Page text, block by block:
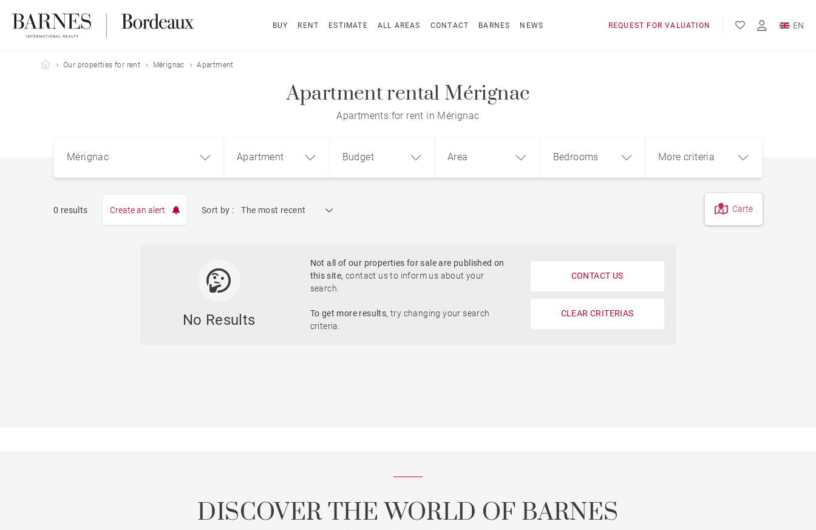
BUY RENT ESTIMATE ALL AREAS CONTACT BARNES NEWS REQUEST FOR VALUATION
EN
Barnes Bordeaux
Our properties for rent Mérignac Apartment
Apartment rental Mérignac
Apartments for rent in Mérignac
Mérignac Apartment Budget Area Bedrooms More criteria
Swimming pool
0 results Create an alert Sort by : The most recent Carte
No Results
Not all of our properties for sale are published on
this site, contact us to inform us about your
search.
To get more results, try changing your search
criteria.
CONTACT US
CLEAR CRITERIAS
DISCOVER THE WORLD OF BARNES